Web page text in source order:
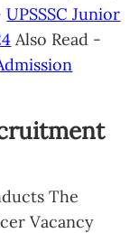
UPSSSC Junior
Also Read -
The
Vacancy